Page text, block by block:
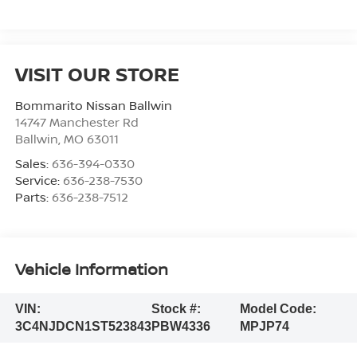
VISIT OUR STORE
Bommarito Nissan Ballwin
14747 Manchester Rd
Ballwin MO 63011
Sales: 636-394-0330
Service: 636-238-7530
Parts: 636-238-7512
Vehicle Information
VIN:
3C4NJDCN1ST523843
Stock #:
PBW4336
Model Code:
MPJP74